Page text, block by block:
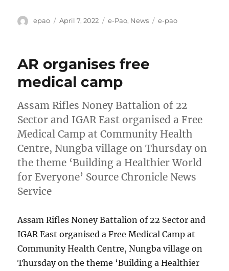
Author
epao
Posted
April 7, 2022 Categories
e-Pao, News Tags
e-pao
AR organises free
medical camp
Assam Rifles Noney Battalion of 22
Sector and IGAR East organised a Free
Medical Camp at Community Health
Centre, Nungba village on Thursday on
the theme ‘Building a Healthier World
for Everyone’ Source Chronicle News
Service
Assam Rifles Noney Battalion of 22 Sector and
IGAR East organised a Free Medical Camp at
Community Health Centre, Nungba village on
Thursday on the theme ‘Building a Healthier